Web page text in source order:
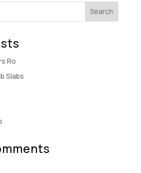
Ro
Slabs